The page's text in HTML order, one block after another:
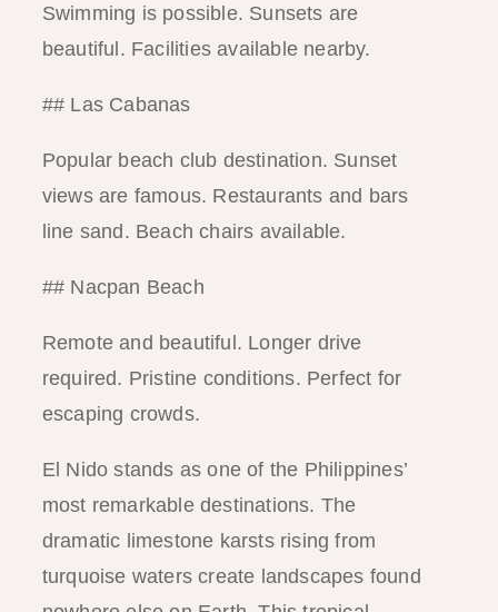
Swimming is possible. Sunsets are
beautiful. Facilities available nearby.
## Las Cabanas
Popular beach club destination. Sunset
views are famous. Restaurants and bars
line sand. Beach chairs available.
## Nacpan Beach
Remote and beautiful. Longer drive
required. Pristine conditions. Perfect for
escaping crowds.
El Nido stands as one of the Philippines’
most remarkable destinations. The
dramatic limestone karsts rising from
turquoise waters create landscapes found